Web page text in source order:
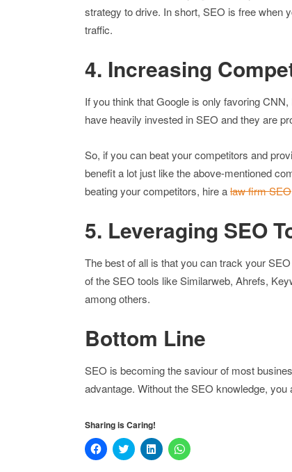
strategy to drive. In short, SEO is free when
traffic.
4. Increasing
If you think that Google is only favoring
have heavily invested in SEO and they are
So, if you can beat your competitors and
benefit a lot just like the above-mentioned
beating your competitors, hire alaw firm SEO
5. Leveraging SEO
The best of all is that you can track your
of the SEO tools like Similarweb, Ahrefs,
among others.
Bottom Line
SEO is becoming the saviour of most
advantage. Without the SEO knowledge, you
Sharing is Caring!
Click
to
Click
to
Click
to
Click
to